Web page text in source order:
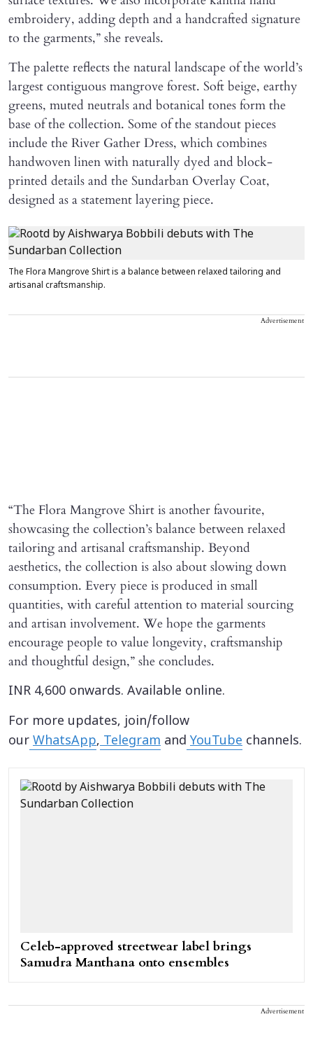
embroidery, adding depth and a handcrafted signature
to the garments,” she reveals.
The palette reflects the natural landscape of the world’s
largest contiguous mangrove forest. Soft beige, earthy
greens, muted neutrals and botanical tones form the
base of the collection. Some of the standout pieces
include the River Gather Dress, which combines
handwoven linen with naturally dyed and block-
printed details and the Sundarban Overlay Coat,
designed as a statement layering piece.
The Flora Mangrove Shirt is a balance between relaxed tailoring and
artisanal craftsmanship.
Advertisement
“The Flora Mangrove Shirt is another favourite,
showcasing the collection’s balance between relaxed
tailoring and artisanal craftsmanship. Beyond
aesthetics, the collection is also about slowing down
consumption. Every piece is produced in small
quantities, with careful attention to material sourcing
and artisan involvement. We hope the garments
encourage people to value longevity, craftsmanship
and thoughtful design,” she concludes.
INR 4,600 onwards. Available online.
For more updates, join/follow
our WhatsApp, Telegram and YouTube channels.
Celeb-approved streetwear label brings
Samudra Manthana onto ensembles
Advertisement